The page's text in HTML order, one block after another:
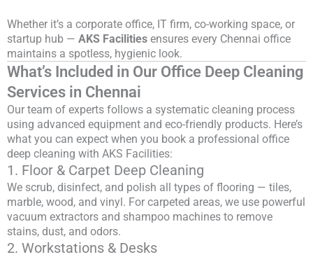
Whether it’s a corporate office, IT firm, co-working space, or
startup hub — AKS Facilities ensures every Chennai office
maintains a spotless, hygienic look.
What’s Included in Our Office Deep Cleaning
Services in Chennai
Our team of experts follows a systematic cleaning process
using advanced equipment and eco-friendly products. Here’s
what you can expect when you book a professional office
deep cleaning with AKS Facilities:
1. Floor & Carpet Deep Cleaning
We scrub, disinfect, and polish all types of flooring — tiles,
marble, wood, and vinyl. For carpeted areas, we use powerful
vacuum extractors and shampoo machines to remove
stains, dust, and odors.
2. Workstations & Desks